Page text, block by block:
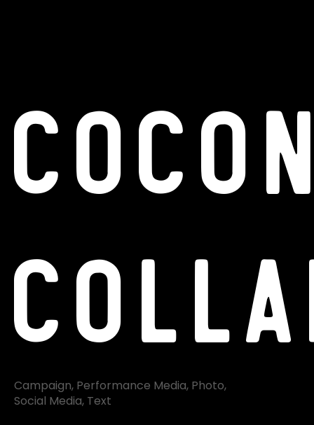
Campaign Performance Media Photo
Social Media Text